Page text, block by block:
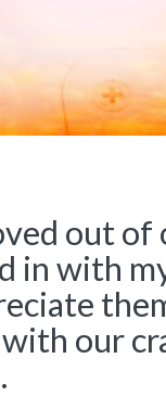
out of
in with
our